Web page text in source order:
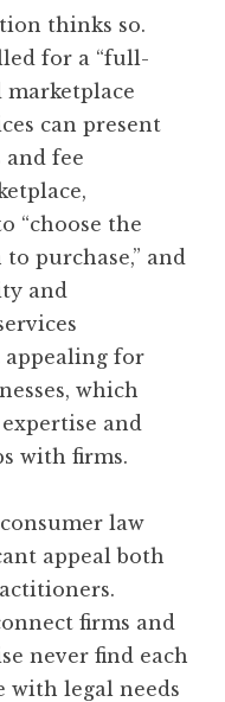
thinks so.
for a “full-
can present
fee
“choose the
purchase,” and
and
appealing for
which
and
with firms.
law
appeal both
firms and
never find each
with legal needs